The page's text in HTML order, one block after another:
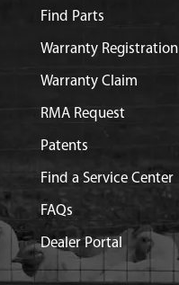
Find Parts
Warranty Registration
Warranty Claim
RMA Request
Patents
Find a Service Center
FAQs
Dealer Portal